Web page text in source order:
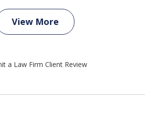
View More
a Law Firm Client Review